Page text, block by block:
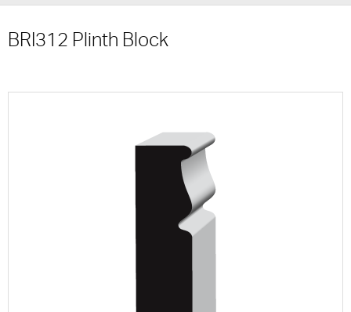
BRI312 Plinth Block